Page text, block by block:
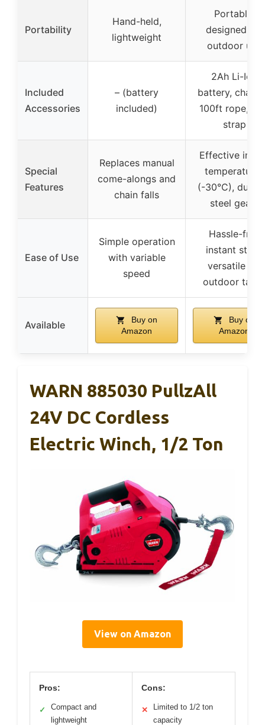
Portability
Hand-held,
lightweight
Portable,
designed for
outdoor use
Included
Accessories
– (battery
included)
2Ah Li-Ion
battery,
100ft rope,
strap
Special
Features
Replaces manual
come-alongs and
chain falls
Effective in
temperatures
(-30°C),
steel gears
Ease of Use
Simple operation
with variable
speed
Hassle-free
instant start,
versatile for
outdoor tasks
Available
Buy on
Amazon
Buy on
Amazon
WARN 885030 PullzAll
24V DC Cordless
Electric Winch, 1/2 Ton
View on Amazon
Pros:
✓
Compact and
lightweight
Cons:
✕
Limited to 1/2 ton
capacity